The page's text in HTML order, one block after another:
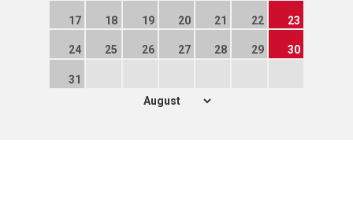
17 18 19 20 21 22 23
24 25 26 27 28 29 30
31